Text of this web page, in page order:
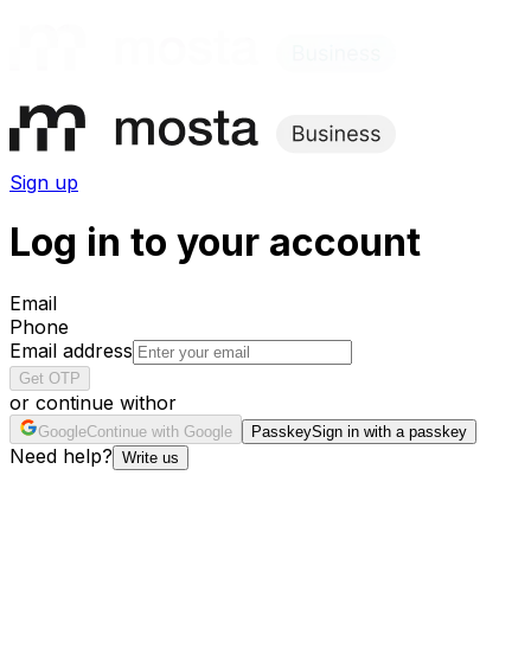
Sign up
Log in to your account
Email
Phone
Email address
Get OTP
or continue withor
GoogleContinue with Google PasskeySign in with a passkey
Need help? Write us